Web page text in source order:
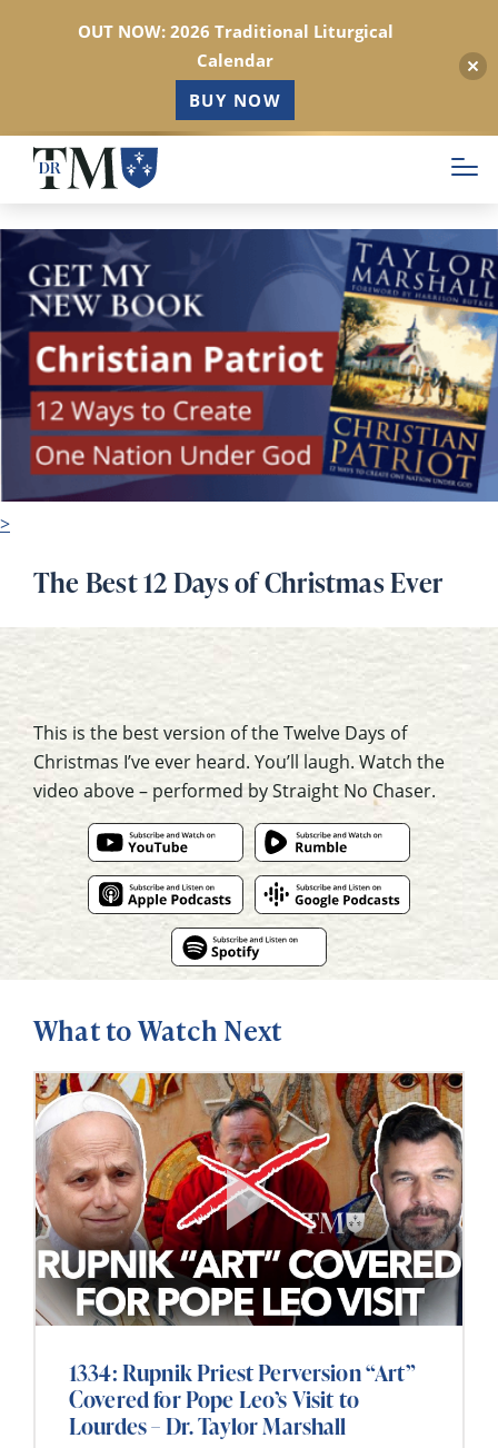
Skip
main
content
>
The Best 12 Days of Christmas Ever
This is the best version of the Twelve Days of
Christmas I’ve ever heard. You’ll laugh. Watch the
video above – performed by Straight No Chaser.
What to Watch Next
1334: Rupnik Priest Perversion “Art”
Covered for Pope Leo’s Visit to
Lourdes – Dr. Taylor Marshall
OUT NOW: 2026 Traditional Liturgical
Calendar
BUY NOW